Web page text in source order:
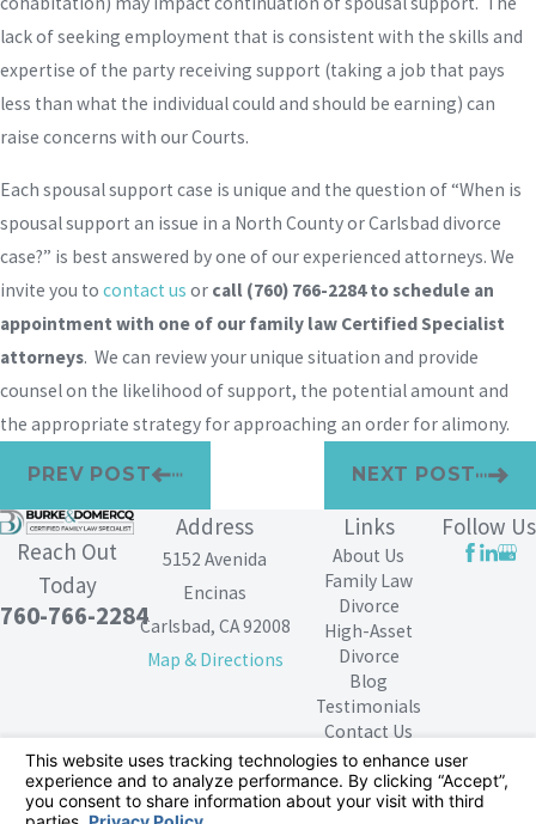
lack of seeking employment that is consistent with the skills and
expertise of the party receiving support (taking a job that pays
less than what the individual could and should be earning) can
raise concerns with our Courts.
Each spousal support case is unique and the question of “When is
spousal support an issue in a North County or Carlsbad divorce
case?” is best answered by one of our experienced attorneys. We
invite you to contact us or call (760) 766-2284to schedule an
appointment with one of our family law Certified Specialist
attorneys. We can review your unique situation and provide
counsel on the likelihood of support, the potential amount and
the appropriate strategy for approaching an order for alimony.
PREV POST NEXT POST
Reach Out
Today
760-766-2284
Address
5152 Avenida
Encinas
Carlsbad, CA 92008
Map & Directions
Links
About Us
Family Law
Divorce
High-Asset
Divorce
Blog
Testimonials
Contact Us
Follow Us
The information on this website is for general
information purposes only. Nothing on this site should
be taken as legal advice for any individual case or